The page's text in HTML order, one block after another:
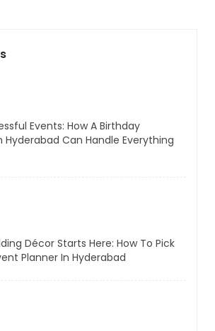
Events: How A Birthday
Hyderabad Can Handle Everything
Décor Starts Here: How To Pick
Planner In Hyderabad